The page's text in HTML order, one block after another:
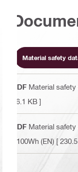
Material safety
PDF Material
76.1 KB ]
PDF Material safety
>100Wh (EN) [